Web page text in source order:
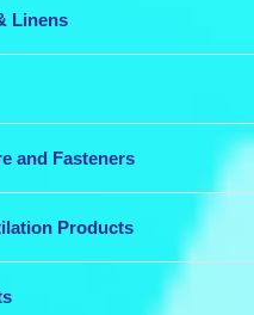
Linens
and Fasteners
Products